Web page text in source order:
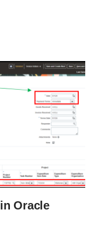
Oracle